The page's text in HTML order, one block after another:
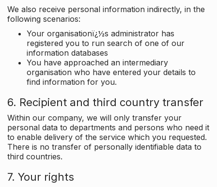
We also receive personal information indirectly, in the
following scenarios:
Your organisationï¿½s administrator has
registered you to run search of one of our
information databases
You have approached an intermediary
organisation who have entered your details to
find information for you.
6. Recipient and third country transfer
Within our company, we will only transfer your
personal data to departments and persons who need it
to enable delivery of the service which you requested.
There is no transfer of personally identifiable data to
third countries.
7. Your rights